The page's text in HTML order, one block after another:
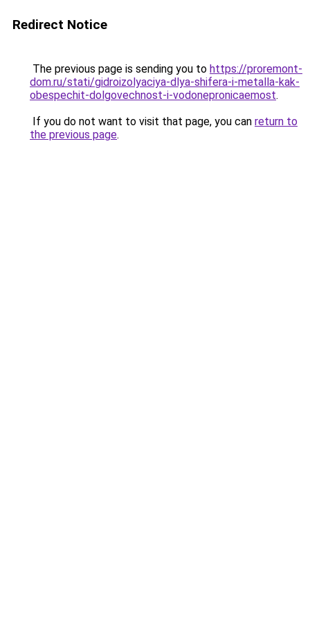
Redirect Notice
The previous page is sending you to https://proremont-
dom.ru/stati/gidroizolyaciya-dlya-shifera-i-metalla-kak-
obespechit-dolgovechnost-i-vodonepronicaemost.
If you do not want to visit that page, you can return to
the previous page.